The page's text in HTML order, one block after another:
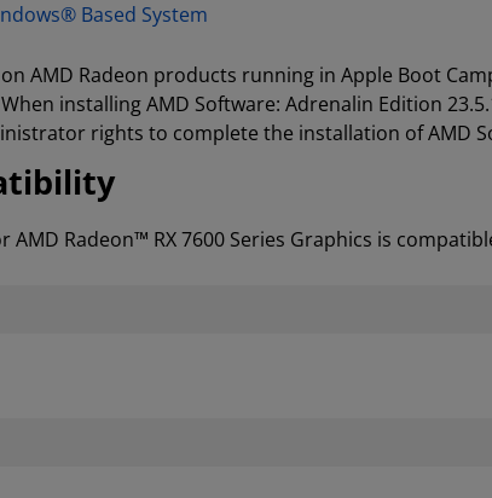
Based System
AMD Radeon products running in Apple Boot
installing AMD Software: Adrenalin Edition
rights to complete the installation of AMD
AMD Radeon™ RX 7600 Series Graphics is